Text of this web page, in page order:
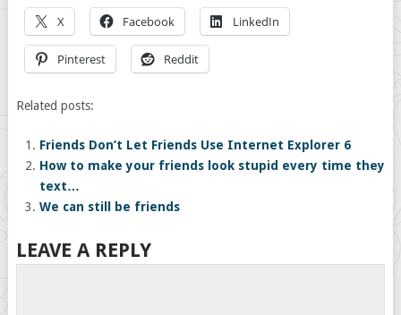
X Facebook LinkedIn
Pinterest Reddit
Related posts:
Friends Don’t Let Friends Use Internet Explorer 6
How to make your friends look stupid every time they
text…
We can still be friends
LEAVE A REPLY